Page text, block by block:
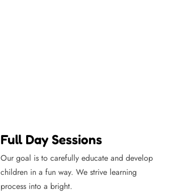
Full Day Sessions
Our goal is to carefully educate and develop
children in a fun way. We strive learning
process into a bright.